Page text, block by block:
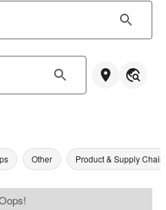
Other Product & Supply Chain